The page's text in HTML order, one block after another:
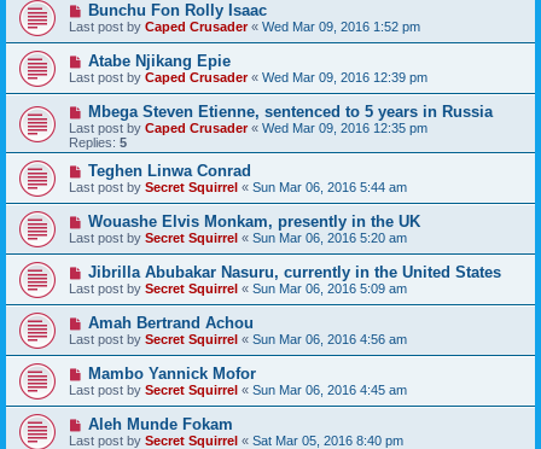
Bunchu Fon Rolly Isaac
Last post by Caped Crusader« Wed Mar 09, 2016 1:52 pm
Atabe Njikang Epie
Last post by Caped Crusader« Wed Mar 09, 2016 12:39 pm
Mbega Steven Etienne, sentenced to 5 years in Russia
Last post by Caped Crusader« Wed Mar 09, 2016 12:35 pm
Replies: 5
Teghen Linwa Conrad
Last post by Secret Squirrel « Sun Mar 06, 2016 5:44 am
Wouashe Elvis Monkam, presently in the UK
Last post by Secret Squirrel « Sun Mar 06, 2016 5:20 am
Jibrilla Abubakar Nasuru, currently in the United States
Last post by Secret Squirrel « Sun Mar 06, 2016 5:09 am
Amah Bertrand Achou
Last post by Secret Squirrel « Sun Mar 06, 2016 4:56 am
Mambo Yannick Mofor
Last post by Secret Squirrel « Sun Mar 06, 2016 4:45 am
Aleh Munde Fokam
Last post by Secret Squirrel « Sat Mar 05, 2016 8:40 pm